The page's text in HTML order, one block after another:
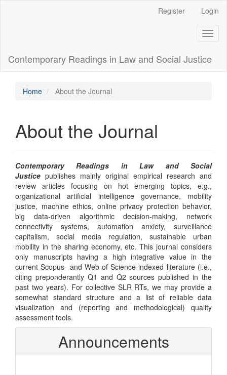
Register Login
Contemporary Readings in Law and Social Justice
Home About the Journal
About the Journal
Contemporary Readings in Law and Social
Justice publishes mainly original empirical research and
review articles focusing on hot emerging topics, e.g.,
organizational artificial intelligence governance, mobility
justice, machine ethics, online privacy protection behavior,
big data-driven algorithmic decision-making, network
connectivity systems, automation anxiety, surveillance
capitalism, social media regulation, sustainable urban
mobility in the sharing economy, etc. This journal considers
only manuscripts having a high integrative value in the
current Scopus- and Web of Science-indexed literature (i.e.,
citing preponderantly Q1 and Q2 sources published in the
past two years). For collective SLR RTs, we may provide a
somewhat standard structure and a list of reliable data
visualization and (reporting and methodological) quality
assessment tools.
Announcements